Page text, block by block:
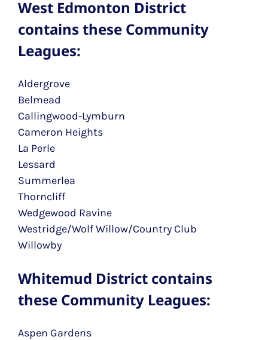
West Edmonton District
contains these Community
Leagues:
Aldergrove
Belmead
Callingwood-Lymburn
Cameron Heights
La Perle
Lessard
Summerlea
Thorncliff
Wedgewood Ravine
Westridge/Wolf Willow/Country Club
Willowby
Whitemud District contains
these Community Leagues:
Aspen Gardens